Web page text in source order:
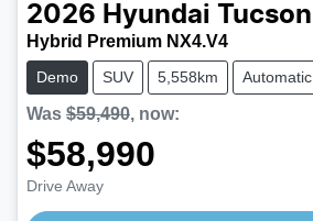
2026 Hyundai Tucson
Hybrid Premium NX4.V4
Demo SUV 5,558km Automatic
Was $59,490, now:
$58,990
Drive Away